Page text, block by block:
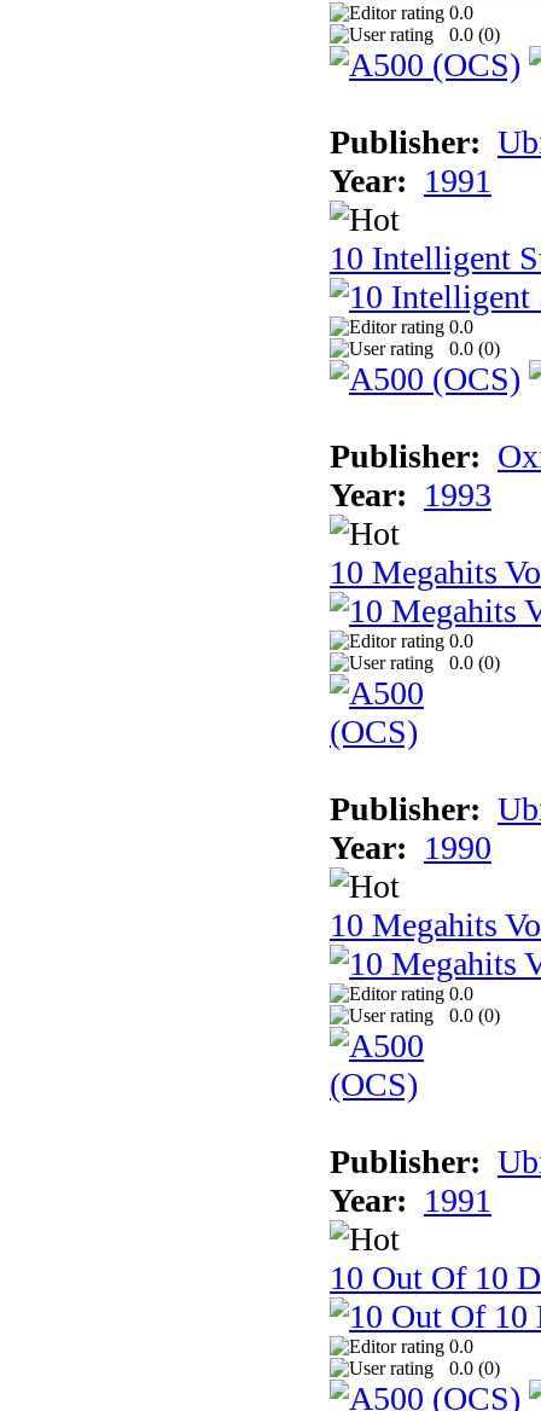
0.0
0.0 (0)
Publisher:
Year: 1991
10 Intelligent
0.0
0.0 (0)
Publisher:
Year: 1993
10 Megahits
0.0
0.0 (0)
Publisher:
Year: 1990
10 Megahits
0.0
0.0 (0)
Publisher:
Year: 1991
10 Out Of 10
0.0
0.0 (0)